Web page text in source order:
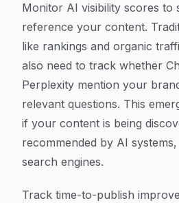
Monitor AI visibility scores to
reference your content.
like rankings and organic
also need to track whether
Perplexity mention your
relevant questions. This
if your content is being
recommended by AI
search engines.
Track time-to-publish